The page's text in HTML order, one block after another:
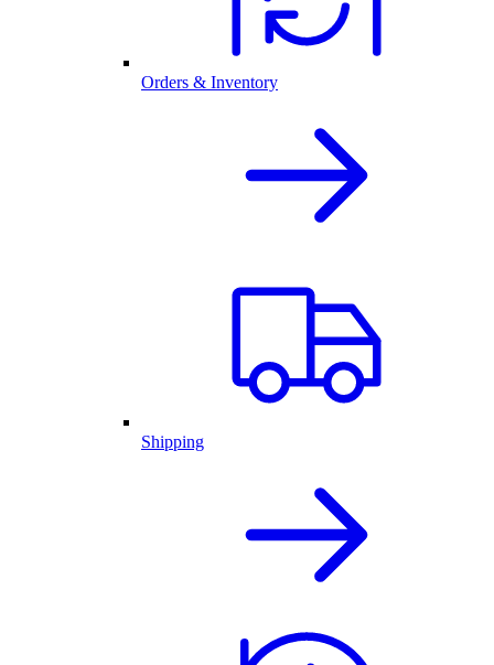
Orders & Inventory
Shipping